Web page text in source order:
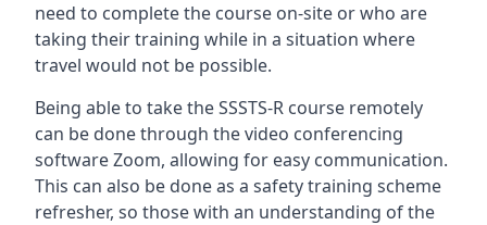
need to complete the course on-site or who are
taking their training while in a situation where
travel would not be possible.
Being able to take the SSSTS-R course remotely
can be done through the video conferencing
software Zoom, allowing for easy communication.
This can also be done as a safety training scheme
refresher, so those with an understanding of the